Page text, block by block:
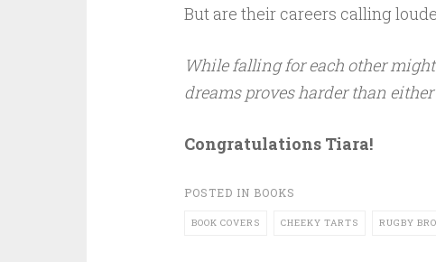
But are their careers calling
While falling for each other
dreams proves harder than
Congratulations Tiara!
POSTED IN BOOKS
BOOK COVERS CHEEKY TARTS RUGBY